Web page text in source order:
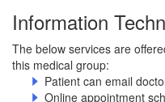
Information
The below services are
this medical group:
Patient can email
Online appointment